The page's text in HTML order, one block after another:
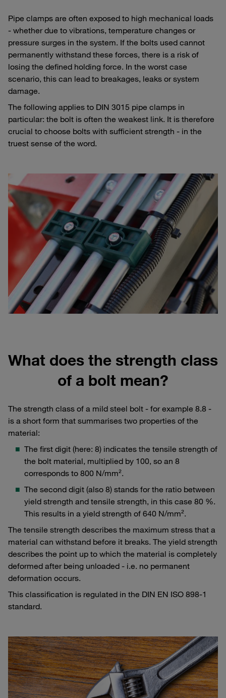
Pipe clamps are often exposed to high mechanical loads
- whether due to vibrations, temperature changes or
pressure surges in the system. If the bolts used cannot
permanently withstand these forces, there is a risk of
losing the defined holding force. In the worst case
scenario, this can lead to breakages, leaks or system
damage.
The following applies to DIN 3015 pipe clamps in
particular: the bolt is often the weakest link. It is therefore
crucial to choose bolts with sufficient strength - in the
truest sense of the word.
What does the strength class
of a bolt mean?
The strength class of a mild steel bolt - for example 8.8 -
is a short form that summarises two properties of the
material:
The first digit (here: 8) indicates the tensile strength of
the bolt material, multiplied by 100, so an 8
corresponds to 800 N/mm².
The second digit (also 8) stands for the ratio between
yield strength and tensile strength, in this case 80 %.
This results in a yield strength of 640 N/mm².
The tensile strength describes the maximum stress that a
material can withstand before it breaks. The yield strength
describes the point up to which the material is completely
deformed after being unloaded - i.e. no permanent
deformation occurs.
This classification is regulated in the DIN EN ISO 898-1
standard.